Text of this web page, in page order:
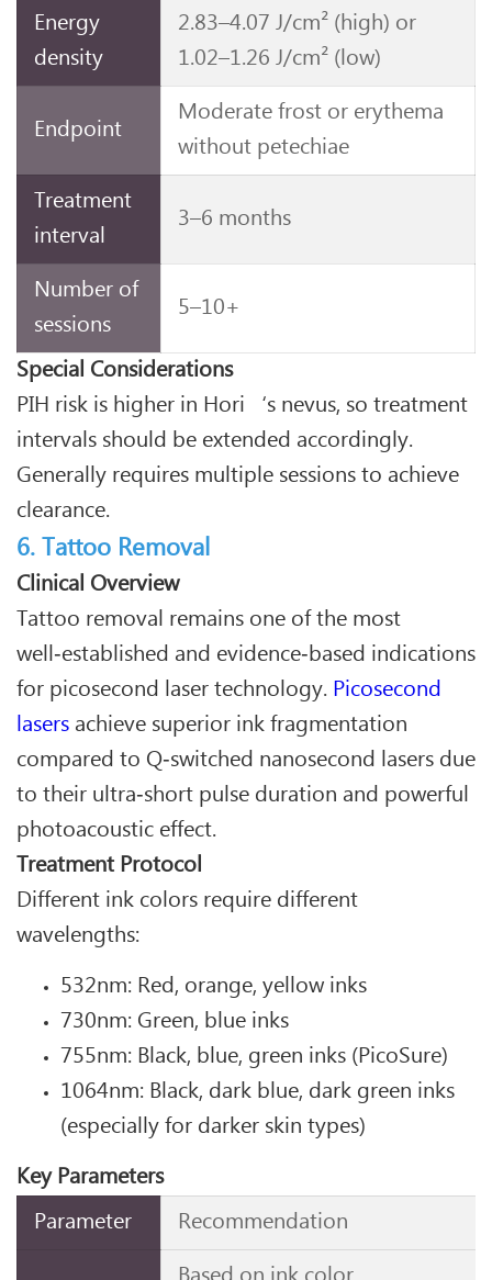
Energy
density
2.83–4.07 J/cm² (high) or
1.02–1.26 J/cm² (low)
Endpoint
Moderate frost or erythema
without petechiae
Treatment
interval
3–6 months
Number of
sessions
5–10+
Special Considerations
PIH risk is higher in Hori‘s nevus, so treatment
intervals should be extended accordingly.
Generally requires multiple sessions to achieve
clearance.
6. Tattoo Removal
Clinical Overview
Tattoo removal remains one of the most
well‑established and evidence‑based indications
for picosecond laser technology. Picosecond
lasers achieve superior ink fragmentation
compared to Q‑switched nanosecond lasers due
to their ultra‑short pulse duration and powerful
photoacoustic effect.
Treatment Protocol
Different ink colors require different
wavelengths:
532nm: Red, orange, yellow inks
730nm: Green, blue inks
755nm: Black, blue, green inks (PicoSure)
1064nm: Black, dark blue, dark green inks
(especially for darker skin types)
Key Parameters
Parameter
Recommendation